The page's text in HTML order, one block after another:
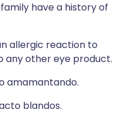
have a history of
allergic reaction to
any other eye product.
amamantando.
blandos.